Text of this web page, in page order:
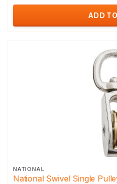
ADD
NATIONAL
National Swivel Single